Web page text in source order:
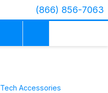
(866) 856-7063
Tech Accessories